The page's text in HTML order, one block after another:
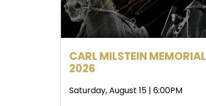
CARL MILSTEIN MEMORIAL
2026
Saturday, August 15 | 6:00PM